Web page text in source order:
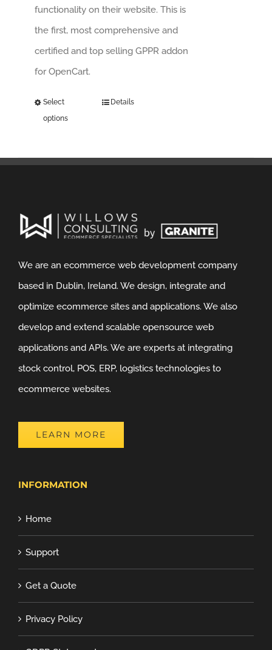
functionality on their website. This is
the first, most comprehensive and
certified and top selling GPPR addon
for OpenCart.
Select
options
Details
We are an ecommerce web development company
based in Dublin, Ireland. We design, integrate and
optimize ecommerce sites and applications. We also
develop and extend scalable opensource web
applications and APIs. We are experts at integrating
stock control, POS, ERP, logistics technologies to
ecommerce websites.
LEARN MORE
INFORMATION
Home
Support
Get a Quote
Privacy Policy